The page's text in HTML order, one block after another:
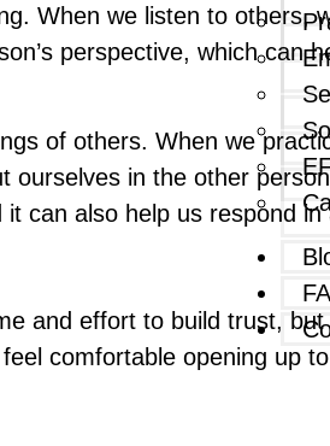
When we listen to
perspective, which can
of others. When we
in the other
can also help us respond
and effort to build trust,
comfortable opening up